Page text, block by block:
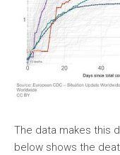
The data makes this
below shows the